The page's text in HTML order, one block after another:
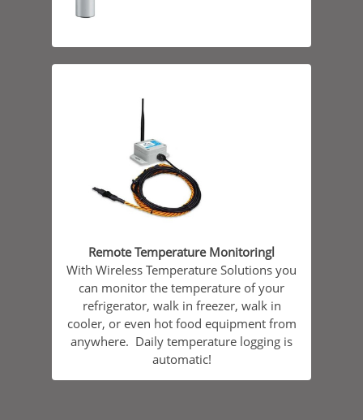
Remote Temperature Monitoringl
With Wireless Temperature Solutions you
can monitor the temperature of your
refrigerator, walk in freezer, walk in
cooler, or even hot food equipment from
anywhere. Daily temperature logging is
automatic!